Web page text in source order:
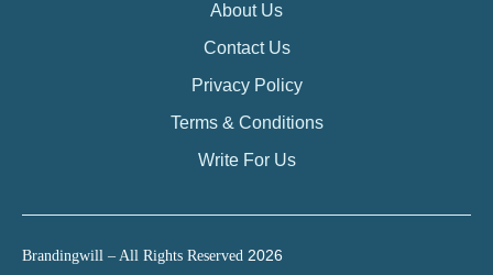
About Us
Contact Us
Privacy Policy
Terms & Conditions
Write For Us
Brandingwill – All Rights Reserved 2026